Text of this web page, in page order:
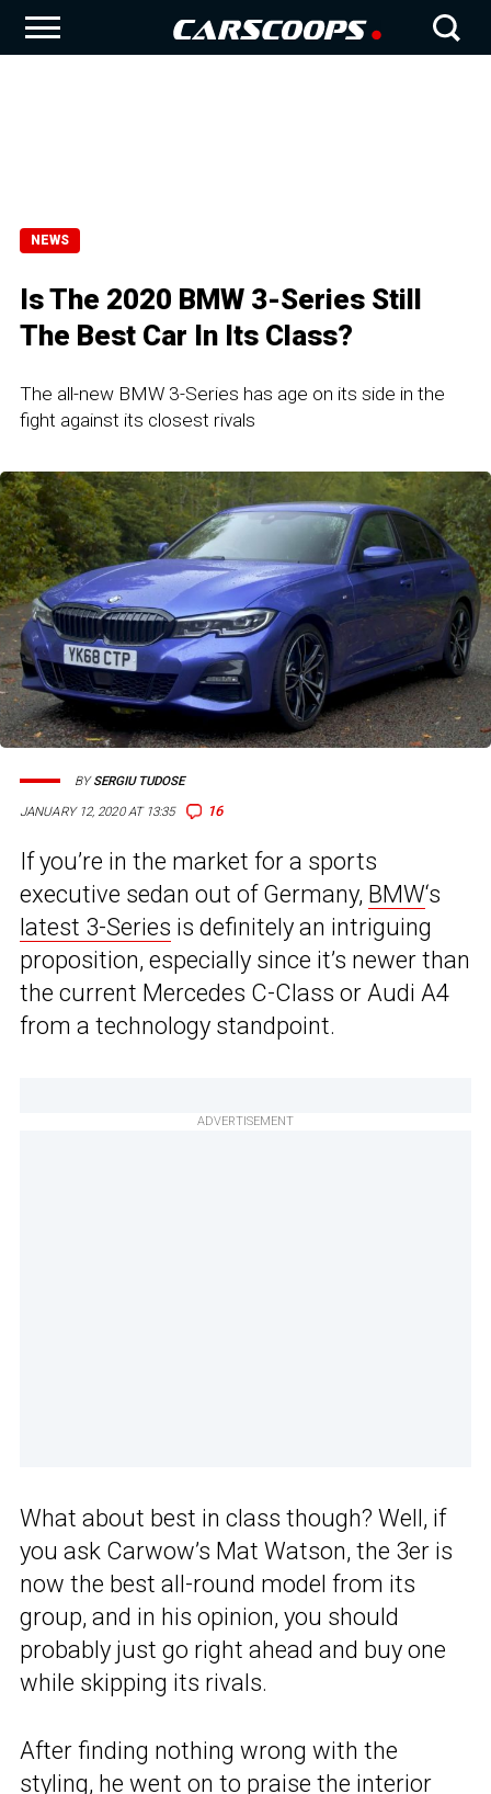
NEWS
Is The 2020 BMW 3-Series Still
The Best Car In Its Class?
The all-new BMW 3-Series has age on its side in the
fight against its closest rivals
JANUARY 12, 2020 AT 13:35 16
BYSERGIU TUDOSE
If you’re in the market for a sports
executive sedan out of Germany, BMW‘s
latest 3-Series is definitely an intriguing
proposition, especially since it’s newer than
the current Mercedes C-Class or Audi A4
from a technology standpoint.
ADVERTISEMENT
What about best in class though? Well, if
you ask Carwow’s Mat Watson, the 3er is
now the best all-round model from its
group, and in his opinion, you should
probably just go right ahead and buy one
while skipping its rivals.
After finding nothing wrong with the
styling, he went on to praise the interior